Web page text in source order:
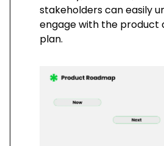
stakeholders can easily
engage with the product
plan.